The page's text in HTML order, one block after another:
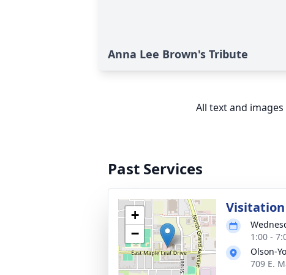
Anna Lee Brown's Tribute
All text and
Past Services
+
−
Visitation
1:00 -
Olson-
709 E.